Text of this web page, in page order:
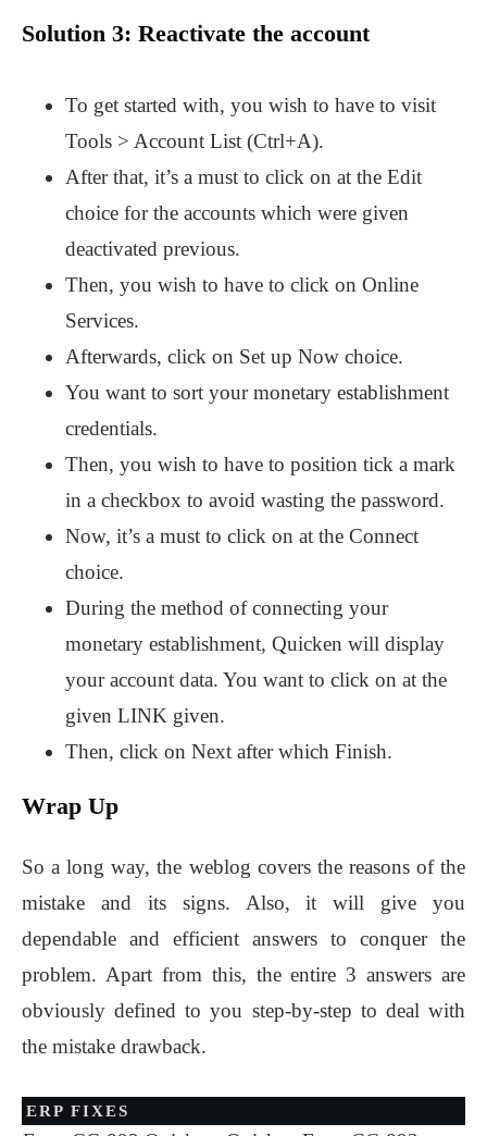
Solution 3: Reactivate the account
To get started with, you wish to have to visit
Tools > Account List (Ctrl+A).
After that, it’s a must to click on at the Edit
choice for the accounts which were given
deactivated previous.
Then, you wish to have to click on Online
Services.
Afterwards, click on Set up Now choice.
You want to sort your monetary establishment
credentials.
Then, you wish to have to position tick a mark
in a checkbox to avoid wasting the password.
Now, it’s a must to click on at the Connect
choice.
During the method of connecting your
monetary establishment, Quicken will display
your account data. You want to click on at the
given LINK given.
Then, click on Next after which Finish.
Wrap Up
So a long way, the weblog covers the reasons of the
mistake and its signs. Also, it will give you
dependable and efficient answers to conquer the
problem. Apart from this, the entire 3 answers are
obviously defined to you step-by-step to deal with
the mistake drawback.
ERP FIXES